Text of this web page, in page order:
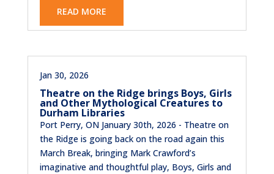
READ MORE
Theatre on the Ridge brings Boys, Girls
and Other Mythological Creatures to
Durham Libraries
Jan 30, 2026
Port Perry, ON January 30th, 2026 - Theatre on
the Ridge is going back on the road again this
March Break, bringing Mark Crawford’s
imaginative and thoughtful play, Boys, Girls and